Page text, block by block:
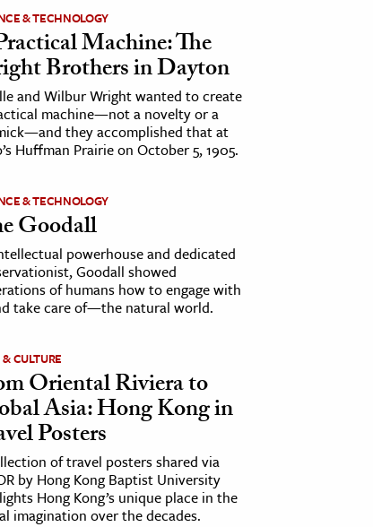
& TECHNOLOGY
Machine: The
Brothers in Dayton
and Wilbur Wright wanted to create
machine—not a novelty or a
they accomplished that at
Huffman Prairie on October 5, 1905.
& TECHNOLOGY
Goodall
powerhouse and dedicated
Goodall showed
of humans how to engage with
take care of—the natural world.
CULTURE
Oriental Riviera to
Asia: Hong Kong in
Posters
of travel posters shared via
by Hong Kong Baptist University
Hong Kong’s unique place in the
imagination over the decades.